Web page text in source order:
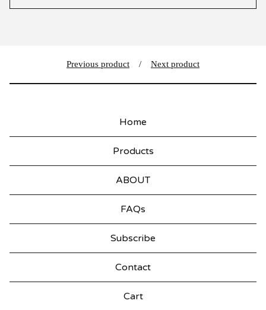
Previous product Next product
Home
Products
ABOUT
FAQs
Subscribe
Contact
Cart